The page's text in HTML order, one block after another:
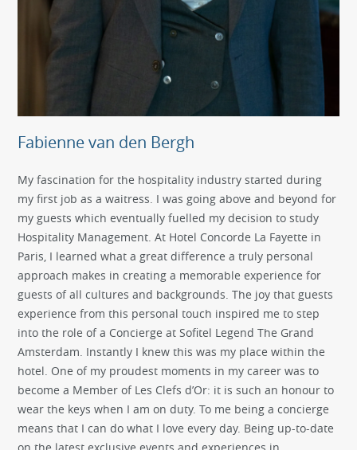
Fabienne van den Bergh
My fascination for the hospitality industry started during
my first job as a waitress. I was going above and beyond for
my guests which eventually fuelled my decision to study
Hospitality Management. At Hotel Concorde La Fayette in
Paris, I learned what a great difference a truly personal
approach makes in creating a memorable experience for
guests of all cultures and backgrounds. The joy that guests
experience from this personal touch inspired me to step
into the role of a Concierge at Sofitel Legend The Grand
Amsterdam. Instantly I knew this was my place within the
hotel. One of my proudest moments in my career was to
become a Member of Les Clefs d’Or: it is such an honour to
wear the keys when I am on duty. To me being a concierge
means that I can do what I love every day. Being up-to-date